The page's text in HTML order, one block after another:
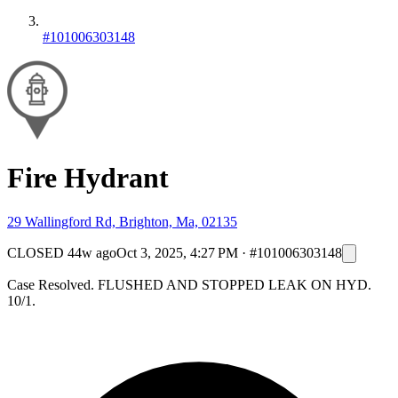
#101006303148
Fire Hydrant
29 Wallingford Rd, Brighton, Ma, 02135
CLOSED 44w agoOct 3, 2025, 4:27 PM · #101006303148
Case Resolved. FLUSHED AND STOPPED LEAK ON HYD.
10/1.